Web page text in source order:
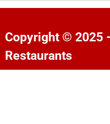
Copyright © 2025
Restaurants